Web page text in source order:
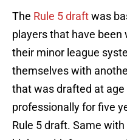
The Rule 5 draftwas
players that have been
their minor league
themselves with
that was drafted at age
professionally for five
Rule 5 draft. Same